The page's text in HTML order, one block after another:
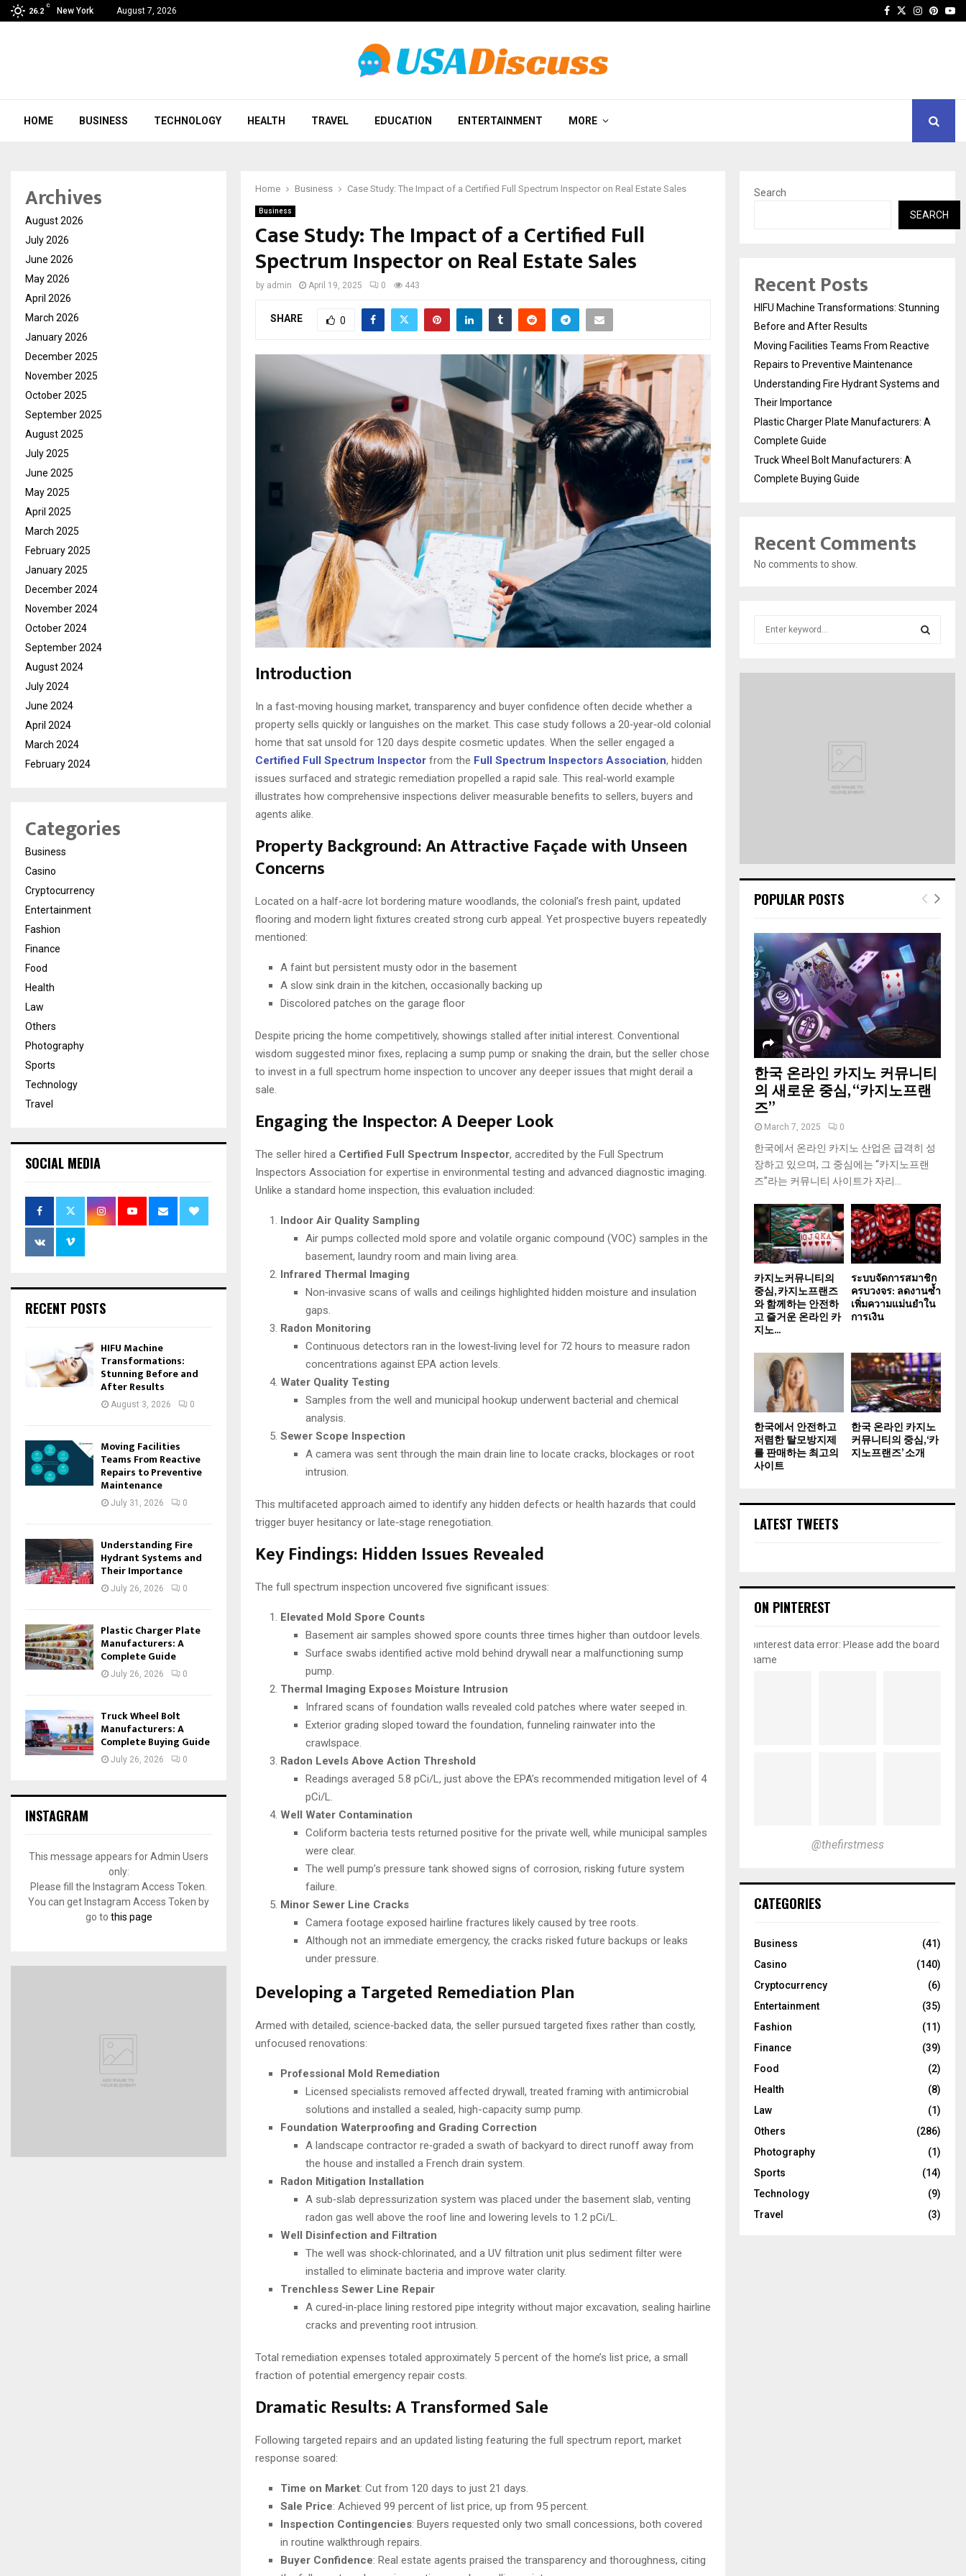
26.2
C
New York August 7, 2026 Facebook
Twitter
HOME BUSINESS TECHNOLOGY HEALTH TRAVEL EDUCATION ENTERTAINMENT MORE
Home Business Case Study: The Impact of a Certified Full Spectrum Inspector on Real Estate Sales
Business
Case Study: The Impact of a Certified Full
Spectrum Inspector on Real Estate Sales
by admin April 19, 2025 0 443
SHARE 0
Introduction
In a fast‑moving housing market, transparency and buyer confidence often decide whether a
property sells quickly or languishes on the market. This case study follows a 20‑year‑old colonial
home that sat unsold for 120 days despite cosmetic updates. When the seller engaged a
Certified Full Spectrum Inspector from the Full Spectrum Inspectors Association, hidden
issues surfaced and strategic remediation propelled a rapid sale. This real‑world example
illustrates how comprehensive inspections deliver measurable benefits to sellers, buyers and
agents alike.
Property Background: An Attractive Façade with Unseen
Concerns
Located on a half‑acre lot bordering mature woodlands, the colonial’s fresh paint, updated
flooring and modern light fixtures created strong curb appeal. Yet prospective buyers repeatedly
mentioned:
A faint but persistent musty odor in the basement
A slow sink drain in the kitchen, occasionally backing up
Discolored patches on the garage floor
Despite pricing the home competitively, showings stalled after initial interest. Conventional
wisdom suggested minor fixes, replacing a sump pump or snaking the drain, but the seller chose
to invest in a full spectrum home inspection to uncover any deeper issues that might derail a
sale.
Engaging the Inspector: A Deeper Look
The seller hired a Certified Full Spectrum Inspector, accredited by the Full Spectrum
Inspectors Association for expertise in environmental testing and advanced diagnostic imaging.
Unlike a standard home inspection, this evaluation included:
Indoor Air Quality Sampling
Air pumps collected mold spore and volatile organic compound (VOC) samples in the
basement, laundry room and main living area.
Infrared Thermal Imaging
Non‑invasive scans of walls and ceilings highlighted hidden moisture and insulation
gaps.
Radon Monitoring
Continuous detectors ran in the lowest‑living level for 72 hours to measure radon
concentrations against EPA action levels.
Water Quality Testing
Samples from the well and municipal hookup underwent bacterial and chemical
analysis.
Sewer Scope Inspection
A camera was sent through the main drain line to locate cracks, blockages or root
intrusion.
This multifaceted approach aimed to identify any hidden defects or health hazards that could
trigger buyer hesitancy or late‑stage renegotiation.
Key Findings: Hidden Issues Revealed
The full spectrum inspection uncovered five significant issues:
Elevated Mold Spore Counts
Basement air samples showed spore counts three times higher than outdoor levels.
Surface swabs identified active mold behind drywall near a malfunctioning sump
pump.
Thermal Imaging Exposes Moisture Intrusion
Infrared scans of foundation walls revealed cold patches where water seeped in.
Exterior grading sloped toward the foundation, funneling rainwater into the
crawlspace.
Radon Levels Above Action Threshold
Readings averaged 5.8 pCi/L, just above the EPA’s recommended mitigation level of 4
pCi/L.
Well Water Contamination
Coliform bacteria tests returned positive for the private well, while municipal samples
were clear.
The well pump’s pressure tank showed signs of corrosion, risking future system
failure.
Minor Sewer Line Cracks
Camera footage exposed hairline fractures likely caused by tree roots.
Although not an immediate emergency, the cracks risked future backups or leaks
under pressure.
Developing a Targeted Remediation Plan
Armed with detailed, science‑backed data, the seller pursued targeted fixes rather than costly,
unfocused renovations:
Professional Mold Remediation
Licensed specialists removed affected drywall, treated framing with antimicrobial
solutions and installed a sealed, high-capacity sump pump.
Foundation Waterproofing and Grading Correction
A landscape contractor re‑graded a swath of backyard to direct runoff away from
the house and installed a French drain system.
Radon Mitigation Installation
A sub‑slab depressurization system was placed under the basement slab, venting
radon gas well above the roof line and lowering levels to 1.2 pCi/L.
Well Disinfection and Filtration
The well was shock‑chlorinated, and a UV filtration unit plus sediment filter were
installed to eliminate bacteria and improve water clarity.
Trenchless Sewer Line Repair
A cured‑in‑place lining restored pipe integrity without major excavation, sealing hairline
cracks and preventing root intrusion.
Total remediation expenses totaled approximately 5 percent of the home’s list price, a small
fraction of potential emergency repair costs.
Dramatic Results: A Transformed Sale
Following targeted repairs and an updated listing featuring the full spectrum report, market
response soared:
Time on Market: Cut from 120 days to just 21 days.
Sale Price: Achieved 99 percent of list price, up from 95 percent.
Inspection Contingencies: Buyers requested only two small concessions, both covered
in routine walkthrough repairs.
Buyer Confidence: Real estate agents praised the transparency and thoroughness, citing
Archives
August 2026
July 2026
June 2026
May 2026
April 2026
March 2026
January 2026
December 2025
November 2025
October 2025
September 2025
August 2025
July 2025
June 2025
May 2025
April 2025
March 2025
February 2025
January 2025
December 2024
November 2024
October 2024
September 2024
August 2024
July 2024
June 2024
April 2024
March 2024
February 2024
Categories
Business
Casino
Cryptocurrency
Entertainment
Fashion
Finance
Food
Health
Law
Others
Photography
Sports
Technology
Travel
SOCIAL MEDIA
RECENT POSTS
HIFU Machine
Transformations:
Stunning Before and
After Results
August 3, 2026 0
Moving Facilities
Teams From Reactive
Repairs to Preventive
Maintenance
July 31, 2026 0
Understanding Fire
Hydrant Systems and
Their Importance
July 26, 2026 0
Plastic Charger Plate
Manufacturers: A
Complete Guide
July 26, 2026 0
Truck Wheel Bolt
Manufacturers: A
Complete Buying Guide
July 26, 2026 0
INSTAGRAM
This message appears for Admin Users
only:
Please fill the Instagram Access Token.
You can get Instagram Access Token by
go to this page
Search
SEARCH
Recent Posts
HIFU Machine Transformations: Stunning
Before and After Results
Moving Facilities Teams From Reactive
Repairs to Preventive Maintenance
Understanding Fire Hydrant Systems and
Their Importance
Plastic Charger Plate Manufacturers: A
Complete Guide
Truck Wheel Bolt Manufacturers: A
Complete Buying Guide
Recent Comments
No comments to show.
POPULAR POSTS
한국 온라인 카지노 커뮤니티
의 새로운 중심, “카지노프랜
즈”
March 7, 2025 0
한국에서 온라인 카지노 산업은 급격히 성
장하고 있으며, 그 중심에는 “카지노프랜
즈”라는 커뮤니티 사이트가 자리...
카지노커뮤니티의
중심, 카지노프랜즈
와 함께하는 안전하
고 즐거운 온라인 카
지노...
ระบบจัดการสมาชิก
ครบวงจร: ลดงานซ้ำ
เพิ่มความแม่นยำใน
การเงิน
한국에서 안전하고
저렴한 탈모방지제
를 판매하는 최고의
사이트
한국 온라인 카지노
커뮤니티의 중심, ‘카
지노프랜즈’ 소개
LATEST TWEETS
ON PINTEREST
pinterest data error: Please add the board
name
@thefirstmess
CATEGORIES
Business
(41)
Casino
(140)
Cryptocurrency
(6)
Entertainment
(35)
Fashion
(11)
Finance
(39)
Food
(2)
Health
(8)
Law
(1)
Others
(286)
Photography
(1)
Sports
(14)
Technology
(9)
Travel
(3)